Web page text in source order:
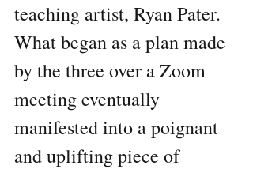
teaching artist, Ryan Pater.
What began as a plan made
by the three over a Zoom
meeting eventually
manifested into a poignant
and uplifting piece of